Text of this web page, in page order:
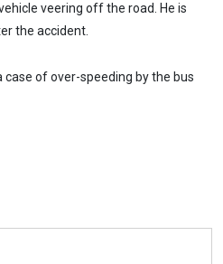
veering off the road. He is
the accident.
of over-speeding by the bus